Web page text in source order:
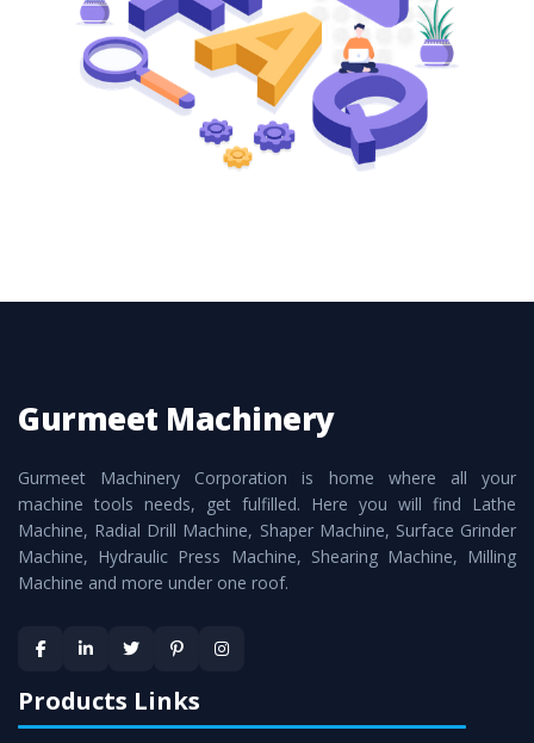
to meet the requirements of the clients and
application areas.
Gurmeet Machinery
Gurmeet Machinery Corporation is home where all your
machine tools needs, get fulfilled. Here you will find Lathe
Machine, Radial Drill Machine, Shaper Machine, Surface Grinder
Machine, Hydraulic Press Machine, Shearing Machine, Milling
Machine and more under one roof.
Products Links